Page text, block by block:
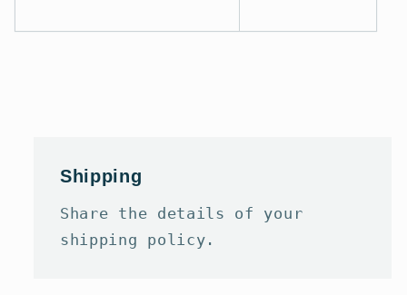
Shipping
Share the details of your
shipping policy.